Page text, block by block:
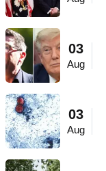
03
Aug
03
Aug